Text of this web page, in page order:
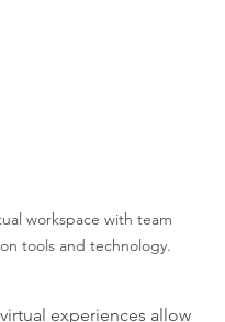
workspace with team
tools and technology.
experiences allow